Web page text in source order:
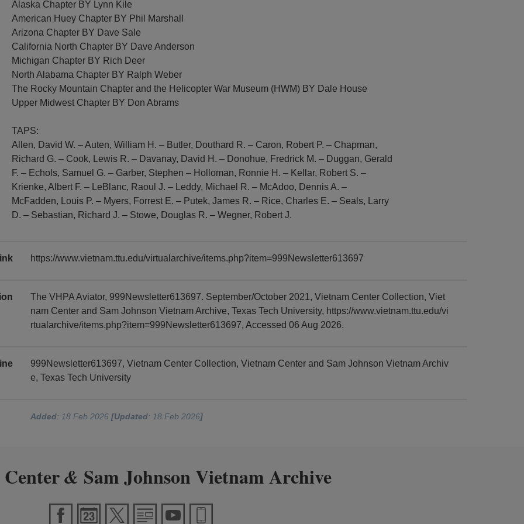
Alaska Chapter BY Lynn Kile
American Huey Chapter BY Phil Marshall
Arizona Chapter BY Dave Sale
California North Chapter BY Dave Anderson
Michigan Chapter BY Rich Deer
North Alabama Chapter BY Ralph Weber
The Rocky Mountain Chapter and the Helicopter War Museum (HWM) BY Dale House
Upper Midwest Chapter BY Don Abrams
TAPS:
Allen, David W. – Auten, William H. – Butler, Douthard R. – Caron, Robert P. – Chapman,
Richard G. – Cook, Lewis R. – Davanay, David H. – Donohue, Fredrick M. – Duggan, Gerald
F. – Echols, Samuel G. – Garber, Stephen – Holloman, Ronnie H. – Kellar, Robert S. –
Krienke, Albert F. – LeBlanc, Raoul J. – Leddy, Michael R. – McAdoo, Dennis A. –
McFadden, Louis P. – Myers, Forrest E. – Putek, James R. – Rice, Charles E. – Seals, Larry
D. – Sebastian, Richard J. – Stowe, Douglas R. – Wegner, Robert J.
https://www.vietnam.ttu.edu/virtualarchive/items.php?item=999Newsletter613697
The VHPA Aviator, 999Newsletter613697. September/October 2021, Vietnam Center Collection, Viet
nam Center and Sam Johnson Vietnam Archive, Texas Tech University, https://www.vietnam.ttu.edu/vi
rtualarchive/items.php?item=999Newsletter613697, Accessed 06 Aug 2026.
999Newsletter613697, Vietnam Center Collection, Vietnam Center and Sam Johnson Vietnam Archiv
e, Texas Tech University
Added: 18 Feb 2026[Updated: 18 Feb 2026]
& Sam Johnson Vietnam Archive